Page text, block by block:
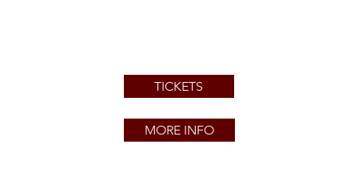
TICKETS
MORE INFO